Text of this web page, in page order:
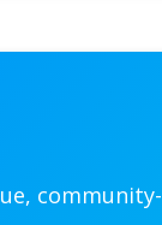
community-